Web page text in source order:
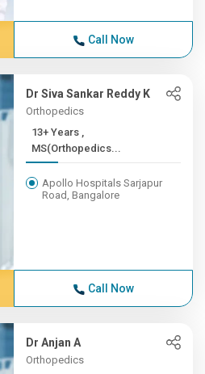
Call Now
Dr Siva Sankar Reddy K
Orthopedics
13+ Years ,
MS(Orthopedics...
Apollo Hospitals Sarjapur
Road, Bangalore
Call Now
Dr Anjan A
Orthopedics